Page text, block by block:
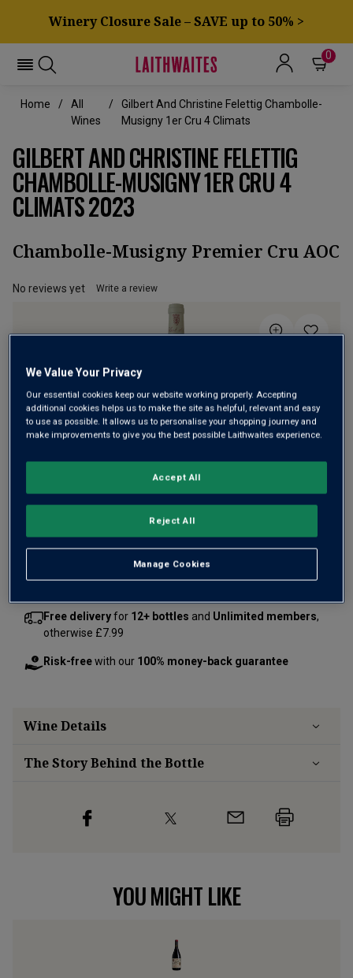
Winery Closure Sale – SAVE up to 50% >
0
Home
All
Wines
Gilbert And Christine Felettig Chambolle-
Musigny 1er Cru 4 Climats
GILBERT AND CHRISTINE FELETTIG
CHAMBOLLE-MUSIGNY 1ER CRU 4
CLIMATS 2023
Chambolle-Musigny Premier Cru AOC
No reviews yet Write a review
£135.00 per bottle (£180.00per litre)
ADD TO BASKET
Free deliveryfor 12+ bottles and Unlimited members,
otherwise £7.99
Risk-freewith our 100% money-back guarantee
Wine Details
The Story Behind the Bottle
YOU MIGHT LIKE
We Value Your Privacy
Our essential cookies keep our website working properly. Accepting
additional cookies helps us to make the site as helpful, relevant and easy
to use as possible. It allows us to personalise your shopping journey and
make improvements to give you the best possible Laithwaites experience.
Manage Cookies
Reject All
Accept All